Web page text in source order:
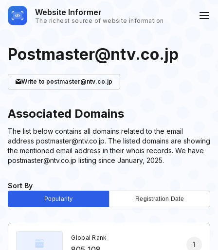
Website Informer
The richest source of website information
Postmaster@ntv.co.jp
Write to postmaster@ntv.co.jp
Sort By
Popularity Registration Date
Associated Domains
The list below contains all domains related to the email
address postmaster@ntv.co.jp. The listed domains are showing
the mentioned email address in their whois records. We have
postmaster@ntv.co.jp listing since January, 2025.
1
Global Rank